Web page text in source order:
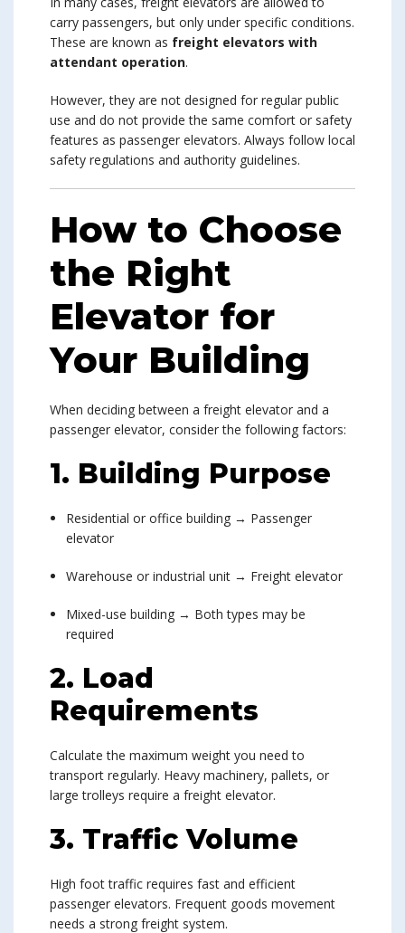
carry passengers, but only under specific conditions.
These are known as freight elevators with
attendant operation.
However, they are not designed for regular public
use and do not provide the same comfort or safety
features as passenger elevators. Always follow local
safety regulations and authority guidelines.
How to Choose
the Right
Elevator for
Your Building
When deciding between a freight elevator and a
passenger elevator, consider the following factors:
1. Building Purpose
Residential or office building → Passenger
elevator
Warehouse or industrial unit → Freight elevator
Mixed-use building → Both types may be
required
2. Load
Requirements
Calculate the maximum weight you need to
transport regularly. Heavy machinery, pallets, or
large trolleys require a freight elevator.
3. Traffic Volume
High foot traffic requires fast and efficient
passenger elevators. Frequent goods movement
needs a strong freight system.